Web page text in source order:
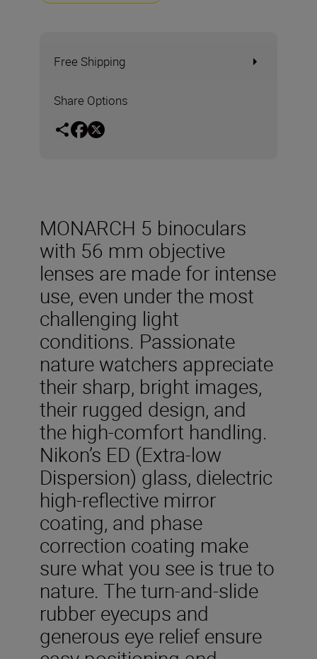
Free Shipping
Share Options
MONARCH 5 binoculars
with 56 mm objective
lenses are made for intense
use, even under the most
challenging light
conditions. Passionate
nature watchers appreciate
their sharp, bright images,
their rugged design, and
the high-comfort handling.
Nikon’s ED (Extra-low
Dispersion) glass, dielectric
high-reflective mirror
coating, and phase
correction coating make
sure what you see is true to
nature. The turn-and-slide
rubber eyecups and
generous eye relief ensure